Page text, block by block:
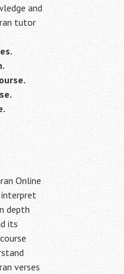
and
tutor
Online
depth
its
verses